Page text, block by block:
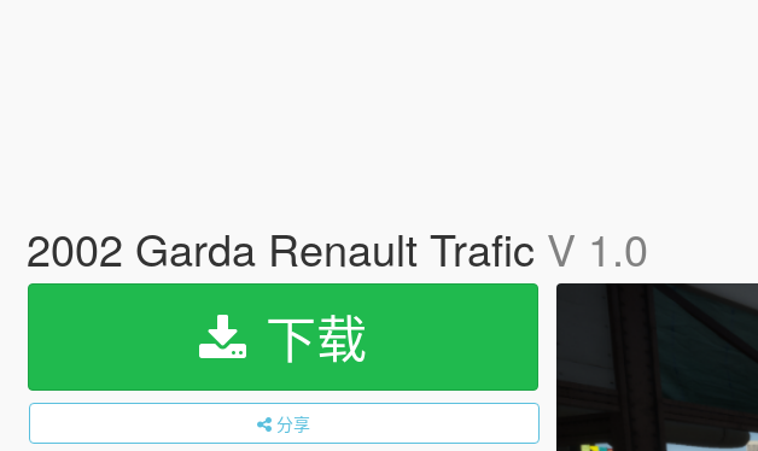
2002 Garda Renault Trafic V 1.0
下载
分享